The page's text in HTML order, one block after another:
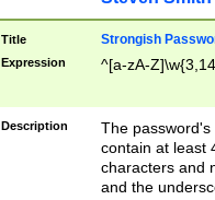
Title Strongish
Expression ^[a-zA-
Description
The
contain at least
characters and
and the